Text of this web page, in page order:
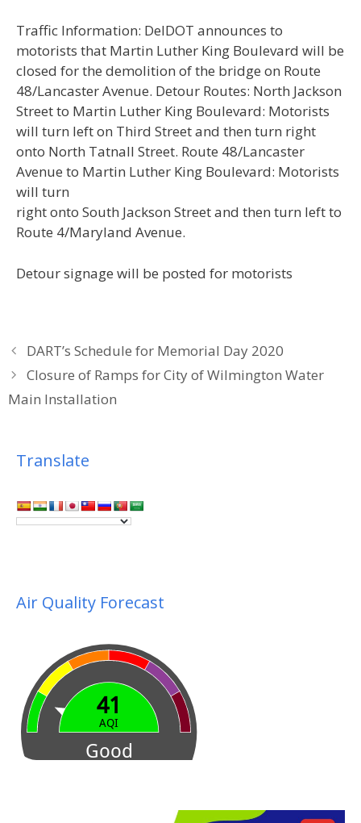
Traffic Information: DelDOT announces to
motorists that Martin Luther King Boulevard will be
closed for the demolition of the bridge on Route
48/Lancaster Avenue. Detour Routes: North Jackson
Street to Martin Luther King Boulevard: Motorists
will turn left on Third Street and then turn right
onto North Tatnall Street. Route 48/Lancaster
Avenue to Martin Luther King Boulevard: Motorists
will turn
right onto South Jackson Street and then turn left to
Route 4/Maryland Avenue.
Detour signage will be posted for motorists
DART’s Schedule for Memorial Day 2020
Closure of Ramps for City of Wilmington Water
Main Installation
Translate
Air Quality Forecast